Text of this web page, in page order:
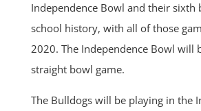
Independence Bowl and their sixth
school history, with all of those
2020. The Independence Bowl will
straight bowl game.
The Bulldogs will be playing in the